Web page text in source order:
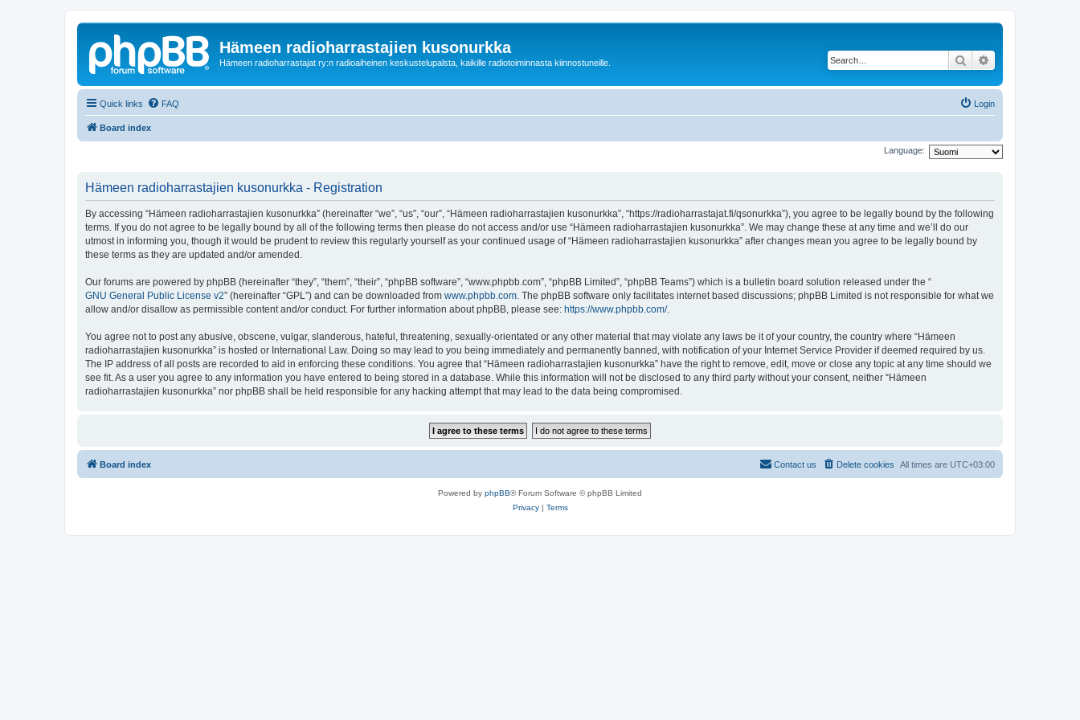
Hämeen radioharrastajien kusonurkka
Hämeen radioharrastajat ry:n radioaiheinen keskustelupalsta, kaikille radiotoiminnasta kiinnostuneille. Search
Quick links FAQ Login
Board index
Language:
Hämeen radioharrastajien kusonurkka - Registration
By accessing “Hämeen radioharrastajien kusonurkka” (hereinafter “we”, “us”, “our”, “Hämeen radioharrastajien kusonurkka”, “https://radioharrastajat.fi/qsonurkka”), you agree to be legally bound by the following
terms. If you do not agree to be legally bound by all of the following terms then please do not access and/or use “Hämeen radioharrastajien kusonurkka”. We may change these at any time and we’ll do our
utmost in informing you, though it would be prudent to review this regularly yourself as your continued usage of “Hämeen radioharrastajien kusonurkka” after changes mean you agree to be legally bound by
these terms as they are updated and/or amended.
Our forums are powered by phpBB (hereinafter “they”, “them”, “their”, “phpBB software”, “www.phpbb.com”, “phpBB Limited”, “phpBB Teams”) which is a bulletin board solution released under the “
GNU General Public License v2” (hereinafter “GPL”) and can be downloaded from www.phpbb.com. The phpBB software only facilitates internet based discussions; phpBB Limited is not responsible for what we
allow and/or disallow as permissible content and/or conduct. For further information about phpBB, please see: https://www.phpbb.com/.
You agree not to post any abusive, obscene, vulgar, slanderous, hateful, threatening, sexually-orientated or any other material that may violate any laws be it of your country, the country where “Hämeen
radioharrastajien kusonurkka” is hosted or International Law. Doing so may lead to you being immediately and permanently banned, with notification of your Internet Service Provider if deemed required by us.
The IP address of all posts are recorded to aid in enforcing these conditions. You agree that “Hämeen radioharrastajien kusonurkka” have the right to remove, edit, move or close any topic at any time should we
see fit. As a user you agree to any information you have entered to being stored in a database. While this information will not be disclosed to any third party without your consent, neither “Hämeen
radioharrastajien kusonurkka” nor phpBB shall be held responsible for any hacking attempt that may lead to the data being compromised.
Board index All times are UTC+03:00
Delete cookies
Contact us
Powered by phpBB® Forum Software © phpBB Limited
Privacy| Terms